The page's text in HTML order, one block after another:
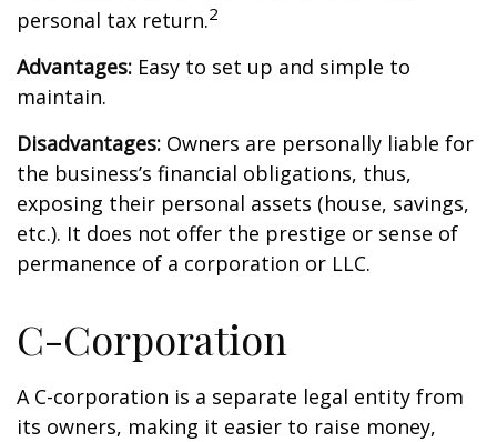
personal tax return.2
Advantages: Easy to set up and simple to
maintain.
Disadvantages: Owners are personally liable for
the business’s financial obligations, thus,
exposing their personal assets (house, savings,
etc.). It does not offer the prestige or sense of
permanence of a corporation or LLC.
C-Corporation
A C-corporation is a separate legal entity from
its owners, making it easier to raise money,